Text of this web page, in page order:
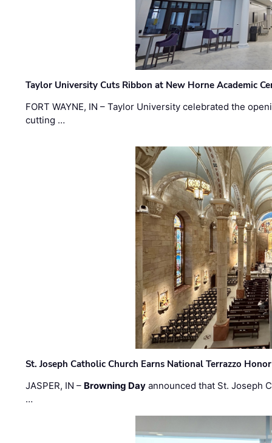
Taylor University Cuts Ribbon at New Horne Academic
FORT WAYNE, IN – Taylor University celebrated the
cutting …
St. Joseph Catholic Church Earns National Terrazzo Honor
JASPER, IN – Browning Day announced that St. Joseph
…